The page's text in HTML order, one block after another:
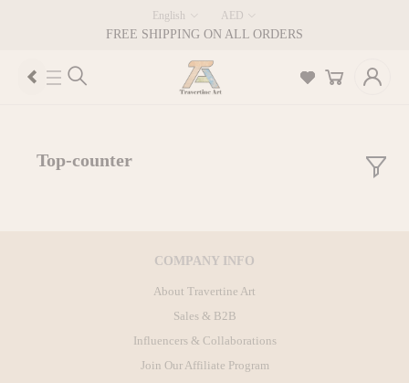
English AED
FREE SHIPPING ON ALL ORDERS
Top-counter
COMPANY INFO
About Travertine Art
Sales & B2B
Influencers & Collaborations
Join Our Affiliate Program